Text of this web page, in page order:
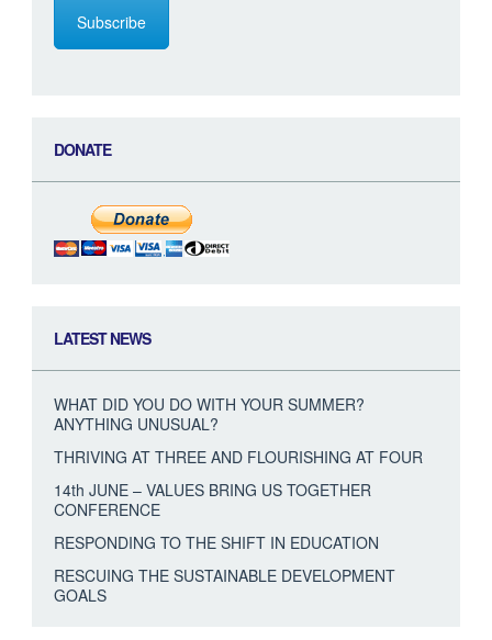
Subscribe
DONATE
LATEST NEWS
WHAT DID YOU DO WITH YOUR SUMMER?
ANYTHING UNUSUAL?
THRIVING AT THREE AND FLOURISHING AT FOUR
14th JUNE – VALUES BRING US TOGETHER
CONFERENCE
RESPONDING TO THE SHIFT IN EDUCATION
RESCUING THE SUSTAINABLE DEVELOPMENT
GOALS